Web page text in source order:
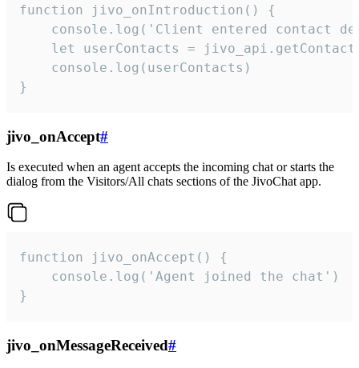
function jivo_onIntroduction() {
console.log('Client entered contact
let userContacts =
    console.log(userContacts)
}
jivo_onAccept#
Is executed when an agent accepts the incoming chat or starts the
dialog from the Visitors/All chats sections of the JivoChat app.
function jivo_onAccept() {
}
jivo_onMessageReceived#